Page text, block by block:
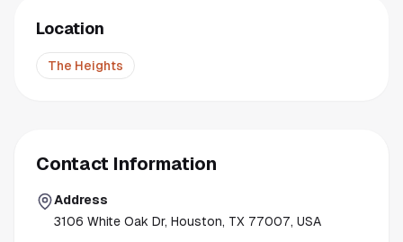
Location
The Heights
Contact Information
Address
3106 White Oak Dr, Houston, TX 77007, USA